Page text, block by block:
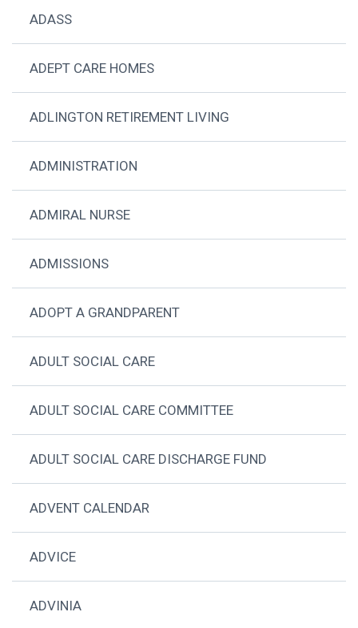
ADASS
ADEPT CARE HOMES
ADLINGTON RETIREMENT LIVING
ADMINISTRATION
ADMIRAL NURSE
ADMISSIONS
ADOPT A GRANDPARENT
ADULT SOCIAL CARE
ADULT SOCIAL CARE COMMITTEE
ADULT SOCIAL CARE DISCHARGE FUND
ADVENT CALENDAR
ADVICE
ADVINIA